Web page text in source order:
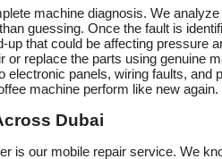
machine diagnosis. We
guessing. Once the fault is
that could be affecting pressure
or replace the parts using genuine
electronic panels, wiring faults,
machine perform like new again.
Dubai
is our mobile repair service. We